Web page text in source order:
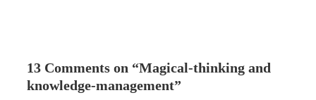
13 Comments on “Magical-thinking and
knowledge-management”